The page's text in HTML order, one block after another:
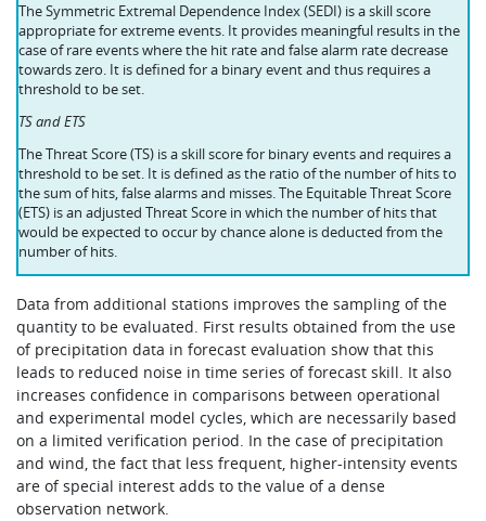
The Symmetric Extremal Dependence Index (SEDI) is a skill score
appropriate for extreme events. It provides meaningful results in the
case of rare events where the hit rate and false alarm rate decrease
towards zero. It is defined for a binary event and thus requires a
threshold to be set.
TS and ETS
The Threat Score (TS) is a skill score for binary events and requires a
threshold to be set. It is defined as the ratio of the number of hits to
the sum of hits, false alarms and misses. The Equitable Threat Score
(ETS) is an adjusted Threat Score in which the number of hits that
would be expected to occur by chance alone is deducted from the
number of hits.
Data from additional stations improves the sampling of the
quantity to be evaluated. First results obtained from the use
of precipitation data in forecast evaluation show that this
leads to reduced noise in time series of forecast skill. It also
increases confidence in comparisons between operational
and experimental model cycles, which are necessarily based
on a limited verification period. In the case of precipitation
and wind, the fact that less frequent, higher-intensity events
are of special interest adds to the value of a dense
observation network.